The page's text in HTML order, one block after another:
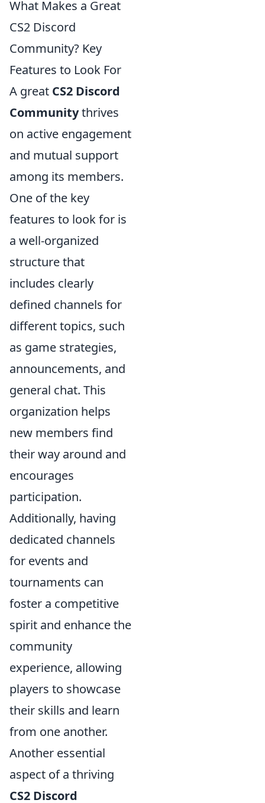
What Makes a Great
CS2 Discord
Community? Key
Features to Look For
A great CS2 Discord
Communitythrives
on active engagement
and mutual support
among its members.
One of the key
features to look for is
a well-organized
structure that
includes clearly
defined channels for
different topics, such
as game strategies,
announcements, and
general chat. This
organization helps
new members find
their way around and
encourages
participation.
Additionally, having
dedicated channels
for events and
tournaments can
foster a competitive
spirit and enhance the
community
experience, allowing
players to showcase
their skills and learn
from one another.
Another essential
aspect of a thriving
CS2 Discord